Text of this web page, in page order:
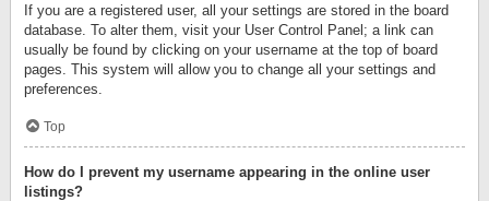
If you are a registered user, all your settings are stored in the board
database. To alter them, visit your User Control Panel; a link can
usually be found by clicking on your username at the top of board
pages. This system will allow you to change all your settings and
preferences.
Top
How do I prevent my username appearing in the online user
listings?